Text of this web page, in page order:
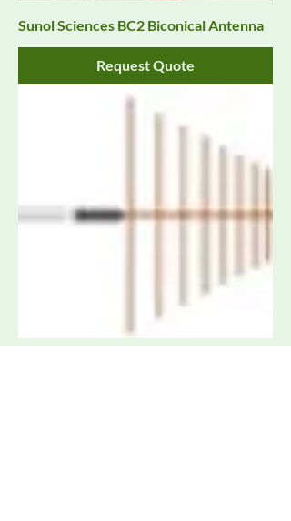
Sunol Sciences BC2 Biconical Antenna
Request Quote